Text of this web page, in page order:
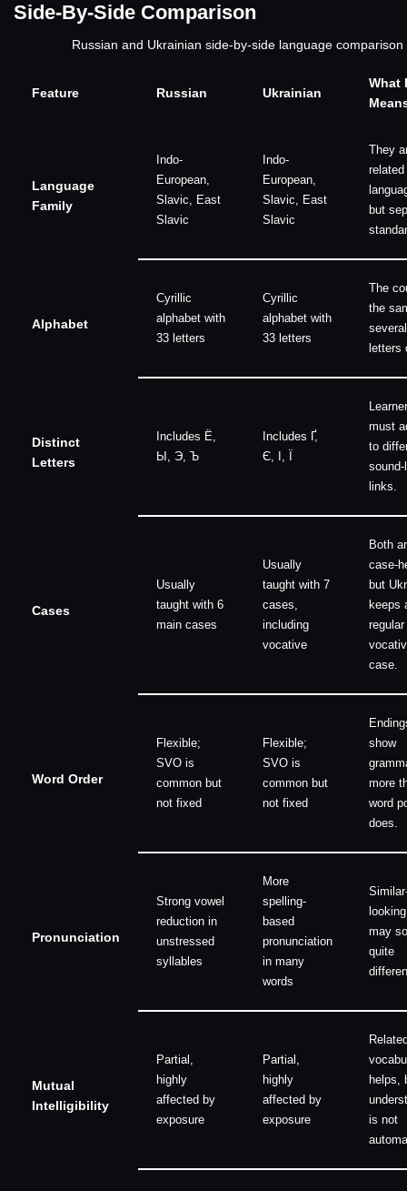
Side-By-Side Comparison
Russian and Ukrainian side-by-side language comparison
Feature Russian Ukrainian
What
Language
Family
Indo-
European,
Slavic, East
Slavic
Indo-
European,
Slavic, East
Slavic
They
related
but
Alphabet
Cyrillic
alphabet with
33 letters
Cyrillic
alphabet with
33 letters
The
the
several
letters
Distinct
Letters
Includes Ё,
Ы, Э, Ъ
Includes Ґ,
Є, І, Ї
must
to
sound-
links.
Cases
Usually
taught with 6
main cases
Usually
taught with 7
cases,
including
vocative
Both
case-
but
keeps
regular
case.
Word Order
Flexible;
SVO is
common but
not fixed
Flexible;
SVO is
common but
not fixed
show
more
word
does.
Pronunciation
Strong vowel
reduction in
unstressed
syllables
More
spelling-
based
pronunciation
in many
words
may
quite
Mutual
Intelligibility
Partial,
highly
affected by
exposure
Partial,
highly
affected by
exposure
helps,
is not